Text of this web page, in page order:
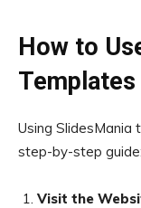
How to
Templates
Using SlidesMania
step-by-step guide:
Visit the